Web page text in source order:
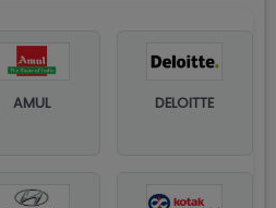
AMUL DELOITTE